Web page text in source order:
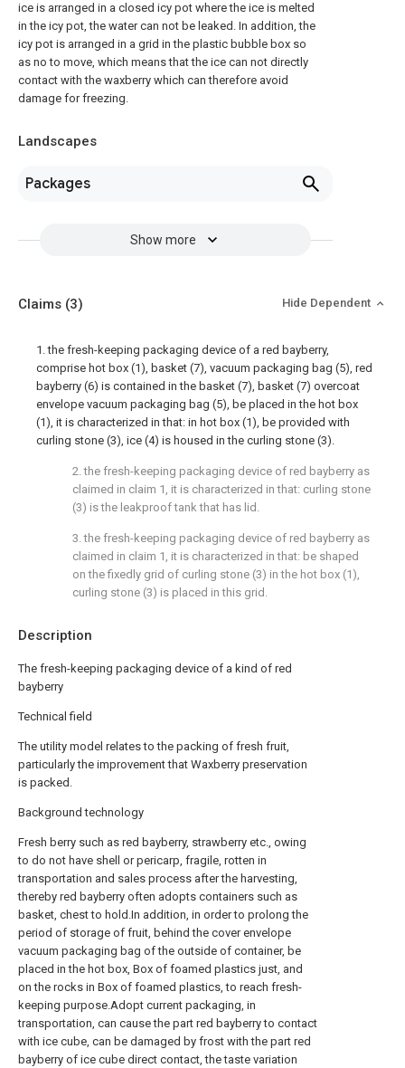
ice is arranged in a closed icy pot where the ice is melted
in the icy pot, the water can not be leaked. In addition, the
icy pot is arranged in a grid in the plastic bubble box so
as no to move, which means that the ice can not directly
contact with the waxberry which can therefore avoid
damage for freezing.
Landscapes
Packages
Show more
Description
The fresh-keeping packaging device of a kind of red
bayberry
Technical field
The utility model relates to the packing of fresh fruit,
particularly the improvement that Waxberry preservation
is packed.
Background technology
Fresh berry such as red bayberry, strawberry etc., owing
to do not have shell or pericarp, fragile, rotten in
transportation and sales process after the harvesting,
thereby red bayberry often adopts containers such as
basket, chest to hold.In addition, in order to prolong the
period of storage of fruit, behind the cover envelope
vacuum packaging bag of the outside of container, be
placed in the hot box, Box of foamed plastics just, and
on the rocks in Box of foamed plastics, to reach fresh-
keeping purpose.Adopt current packaging, in
transportation, can cause the part red bayberry to contact
with ice cube, can be damaged by frost with the part red
bayberry of ice cube direct contact, the taste variation
Claims (3) Hide Dependent
1. the fresh-keeping packaging device of a red bayberry,
comprise hot box (1), basket (7), vacuum packaging bag (5), red
bayberry (6) is contained in the basket (7), basket (7) overcoat
envelope vacuum packaging bag (5), be placed in the hot box
(1), it is characterized in that: in hot box (1), be provided with
curling stone (3), ice (4) is housed in the curling stone (3).
2. the fresh-keeping packaging device of red bayberry as
claimed in claim 1, it is characterized in that: curling stone
(3) is the leakproof tank that has lid.
3. the fresh-keeping packaging device of red bayberry as
claimed in claim 1, it is characterized in that: be shaped
on the fixedly grid of curling stone (3) in the hot box (1),
curling stone (3) is placed in this grid.